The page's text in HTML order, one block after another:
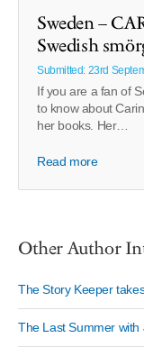
Sweden –
Swedish
Submitted: 23rd
If you are a fan of
to know about
her books. Her…
Read more
Other Author
The Story Keeper
The Last Summer with